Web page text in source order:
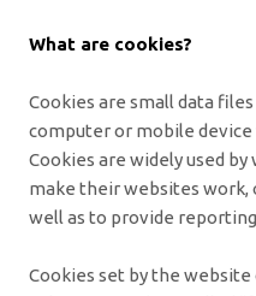
What are cookies?
Cookies are small data
computer or mobile
Cookies are widely used
make their websites
well as to provide
Cookies set by the website